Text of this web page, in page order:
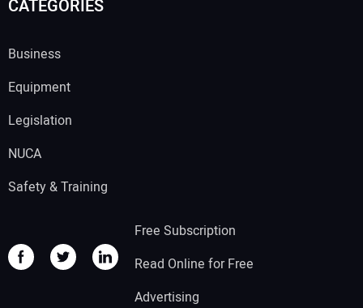
CATEGORIES
Business
Equipment
Legislation
NUCA
Safety & Training
Free Subscription
Read Online for Free
Advertising